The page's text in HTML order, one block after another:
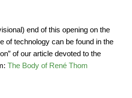
end of this opening on the
of technology can be found in the
of our article devoted to the
The Body of René Thom